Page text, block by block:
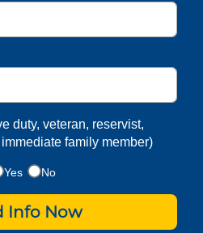
duty, veteran, reservist,
family member)
Yes No
Info Now